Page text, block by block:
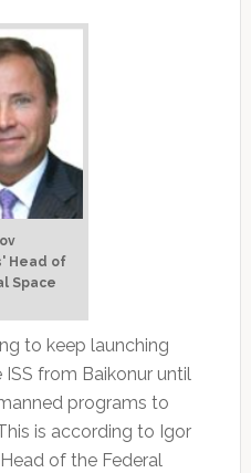
Head of
Space
to keep launching
from Baikonur until
programs to
is according to Igor
of the Federal